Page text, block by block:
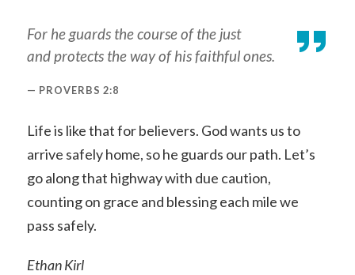
For he guards the course of the just
and protects the way of his faithful ones.
PROVERBS 2:8
Life is like that for believers. God wants us to
arrive safely home, so he guards our path. Let’s
go along that highway with due caution,
counting on grace and blessing each mile we
pass safely.
Ethan Kirl